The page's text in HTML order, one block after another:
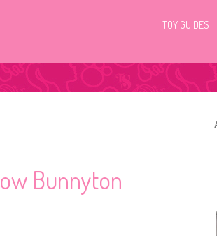
TOY GUIDES
Bunnyton